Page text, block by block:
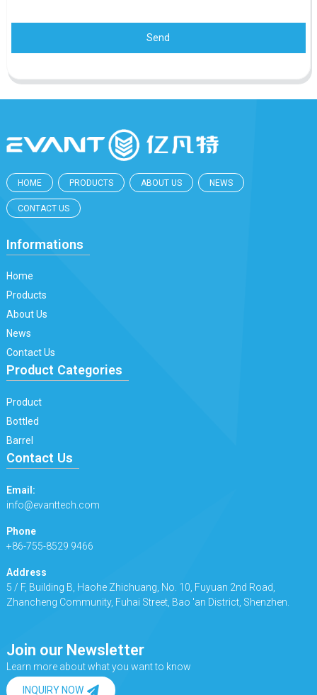
Send
HOME PRODUCTS ABOUT US NEWS
CONTACT US
Informations
Home
Products
About Us
News
Contact Us
Product Categories
Product
Bottled
Barrel
Contact Us
Email:
info@evanttech.com
Phone
+86-755-8529 9466
Address
5 / F, Building B, Haohe Zhichuang, No. 10, Fuyuan 2nd Road,
Zhancheng Community, Fuhai Street, Bao 'an District, Shenzhen.
Join our Newsletter
Learn more about what you want to know
INQUIRY NOW